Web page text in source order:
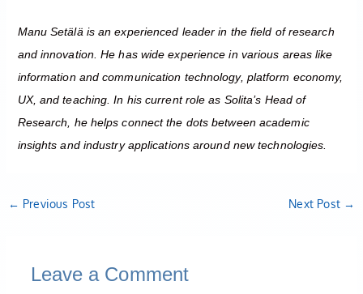
Manu Setälä is an experienced leader in the field of research
and innovation. He has wide experience in various areas like
information and communication technology, platform economy,
UX, and teaching. In his current role as Solita’s Head of
Research, he helps connect the dots between academic
insights and industry applications around new technologies.
← Previous Post Next Post →
Leave a Comment